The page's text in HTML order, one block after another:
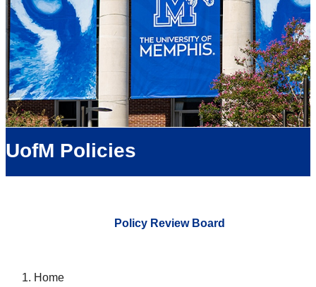
UofM Policies
Policy Review Board
Home